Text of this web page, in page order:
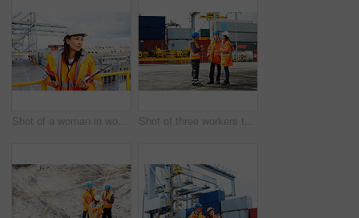
Shot of a woman in workwear holding a clipboard and walkie talkie while standing on a large commercial dock Shot of three workers talking together while standing on a commercial dock